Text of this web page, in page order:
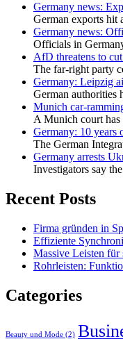
Germany news:
German exports hit
Germany news:
Officials in
AfD threatens to
The far-right party
Germany: Leipzig
German authorities
Munich car-
A Munich court has
Germany: 10 years
The German
Germany arrests
Investigators say
Recent Posts
Firma gründen in
Effiziente
Massive Leisten
Rohrleisten:
Categories
Beauty und Mode (2)